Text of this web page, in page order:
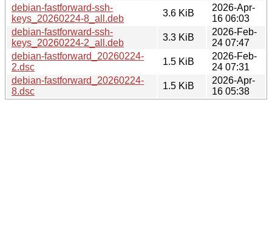
debian-fastforward-ssh-
keys_20260224-8_all.deb
3.6 KiB
2026-Apr-
16 06:03
debian-fastforward-ssh-
keys_20260224-2_all.deb
3.3 KiB
2026-Feb-
24 07:47
debian-fastforward_20260224-
2.dsc
1.5 KiB
2026-Feb-
24 07:31
debian-fastforward_20260224-
8.dsc
1.5 KiB
2026-Apr-
16 05:38